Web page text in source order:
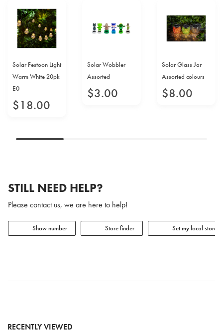
Solar Festoon Light
Warm White 20pk
E0
$18.00
Solar Wobbler
Assorted
$3.00
Solar Glass Jar
Assorted colours
$8.00
STILL NEED HELP?
Please contact us, we are here to help!
Show number Store finder Set my local store
RECENTLY VIEWED